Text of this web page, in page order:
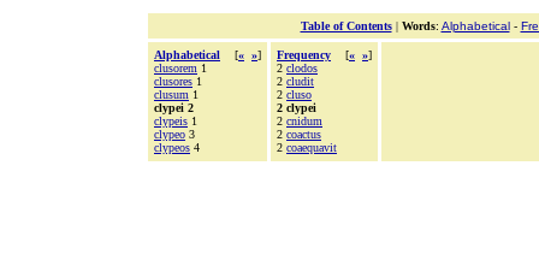
Table of Contents| Words: Alphabetical-
Alphabetical [« »]
clusorem 1
clusores 1
clusum 1
clypei 2
clypeis 1
clypeo 3
clypeos 4
Frequency [« »]
2 clodos
2 cludit
2 cluso
2 clypei
2 cnidum
2 coactus
2 coaequavit